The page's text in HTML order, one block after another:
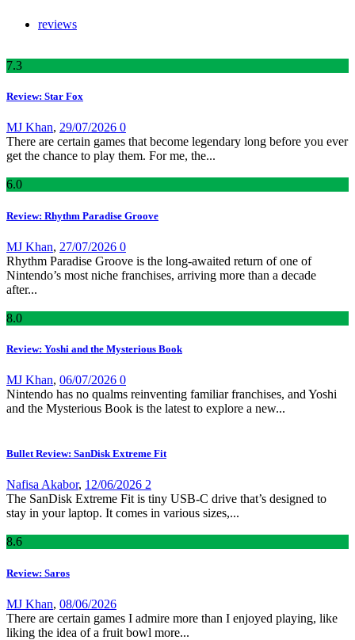
reviews
7.3
Review: Star Fox
MJ Khan, 29/07/2026 0
There are certain games that become legendary long before you ever
get the chance to play them. For me, the...
6.0
Review: Rhythm Paradise Groove
MJ Khan, 27/07/2026 0
Rhythm Paradise Groove is the long-awaited return of one of
Nintendo’s most niche franchises, arriving more than a decade
after...
8.0
Review: Yoshi and the Mysterious Book
MJ Khan, 06/07/2026 0
Nintendo has no qualms reinventing familiar franchises, and Yoshi
and the Mysterious Book is the latest to explore a new...
Bullet Review: SanDisk Extreme Fit
Nafisa Akabor, 12/06/2026 2
The SanDisk Extreme Fit is tiny USB-C drive that’s designed to
stay in your laptop. It comes in various sizes,...
8.6
Review: Saros
MJ Khan, 08/06/2026
There are certain games I admire more than I enjoyed playing, like
liking the idea of a fruit bowl more...